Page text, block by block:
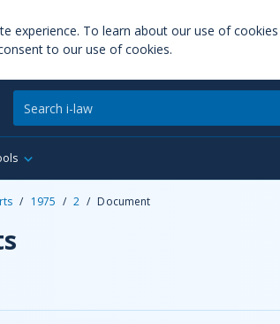
experience. To learn about our use of
to our use of cookies.
/ 1975 / 2 / Document